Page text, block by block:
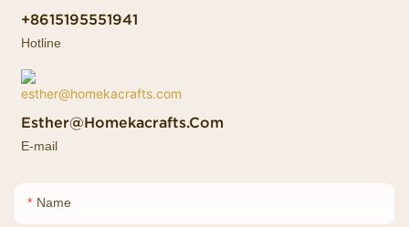
+8615195551941
Hotline
Esther@homekacrafts.com
E-mail
Name